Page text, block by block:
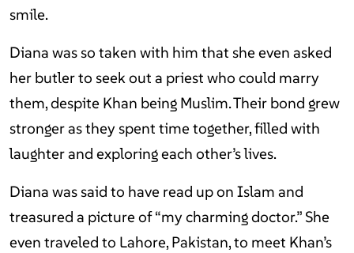
smile.
Diana was so taken with him that she even asked
her butler to seek out a priest who could marry
them, despite Khan being Muslim. Their bond grew
stronger as they spent time together, filled with
laughter and exploring each other’s lives.
Diana was said to have read up on Islam and
treasured a picture of “my charming doctor.” She
even traveled to Lahore, Pakistan, to meet Khan’s